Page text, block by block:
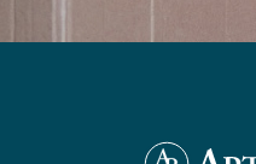
Artisans'